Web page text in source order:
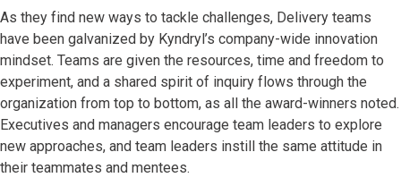
As they find new ways to tackle challenges, Delivery teams
have been galvanized by Kyndryl’s company-wide innovation
mindset. Teams are given the resources, time and freedom to
experiment, and a shared spirit of inquiry flows through the
organization from top to bottom, as all the award-winners noted.
Executives and managers encourage team leaders to explore
new approaches, and team leaders instill the same attitude in
their teammates and mentees.